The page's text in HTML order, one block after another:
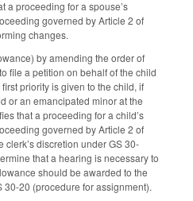
a proceeding for a spouse’s
governed by Article 2 of
changes.
by amending the order of
file a petition on behalf of the child
priority is given to the child, if
or an emancipated minor at the
that a proceeding for a child’s
governed by Article 2 of
clerk’s discretion under GS 30-
that a hearing is necessary to
should be awarded to the
20 (procedure for assignment).